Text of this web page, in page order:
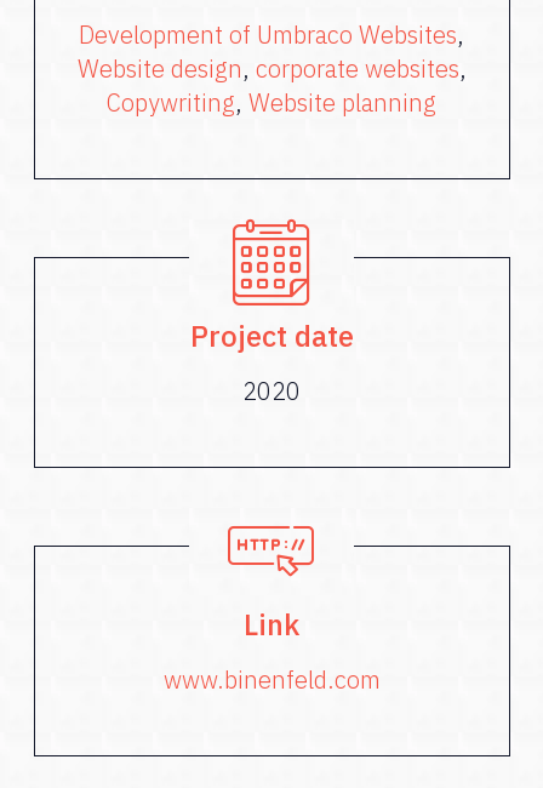
Development of Umbraco Websites,
Website design, corporate websites,
Copywriting, Website planning
Project date
2020
Link
www.binenfeld.com